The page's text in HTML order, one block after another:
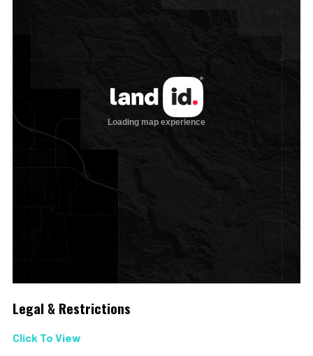
Legal & Restrictions
Click To View